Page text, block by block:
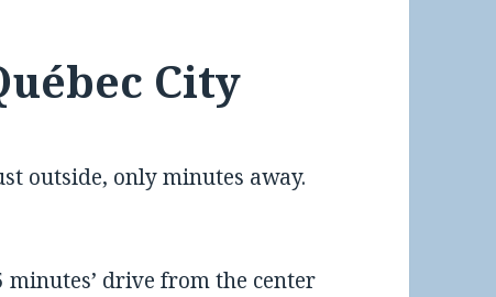
City
outside, only minutes away.
minutes’ drive from the center